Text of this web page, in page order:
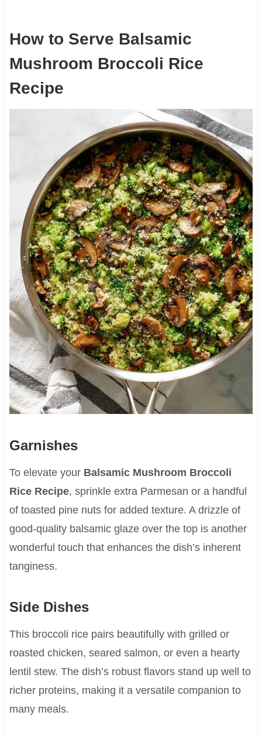
How to Serve Balsamic
Mushroom Broccoli Rice
Recipe
Garnishes
To elevate your Balsamic Mushroom Broccoli
Rice Recipe, sprinkle extra Parmesan or a handful
of toasted pine nuts for added texture. A drizzle of
good-quality balsamic glaze over the top is another
wonderful touch that enhances the dish’s inherent
tanginess.
Side Dishes
This broccoli rice pairs beautifully with grilled or
roasted chicken, seared salmon, or even a hearty
lentil stew. The dish’s robust flavors stand up well to
richer proteins, making it a versatile companion to
many meals.